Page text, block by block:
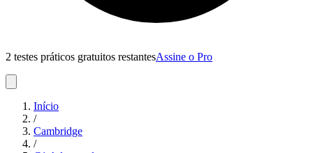
2 testes práticos gratuitos restantesAssine o Pro
Início
/
Cambridge
/